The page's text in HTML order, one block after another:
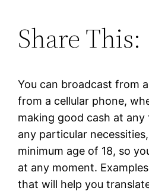
Share This:
You can broadcast from
from a cellular phone,
making good cash at any
any particular
minimum age of 18, so
at any moment.
that will help you